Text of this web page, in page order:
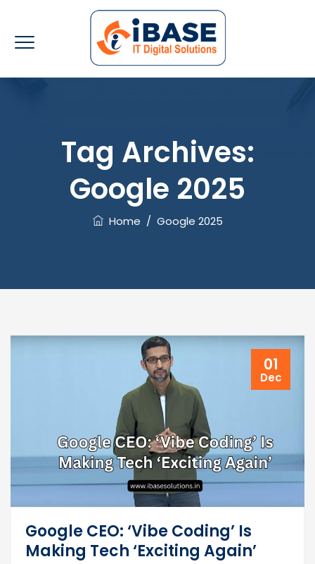
Tag Archives:
Google 2025
Home / Google 2025
01
Dec
Google CEO: ‘Vibe Coding’ Is
Making Tech ‘Exciting Again’